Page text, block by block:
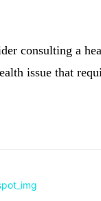
consulting a
issue that